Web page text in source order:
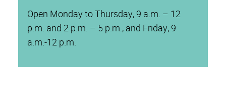
Open Monday to Thursday, 9 a.m. – 12
p.m. and 2 p.m. – 5 p.m., and Friday, 9
a.m.-12 p.m.